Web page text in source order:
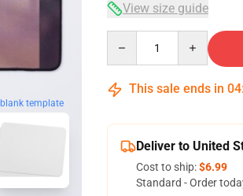
blank template
View size guide
This sale ends in 04:
Deliver to United
Cost to ship:$6.99
Standard - Order